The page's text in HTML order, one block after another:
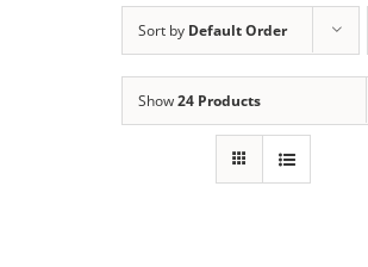
Sort by Default Order
Show24 Products